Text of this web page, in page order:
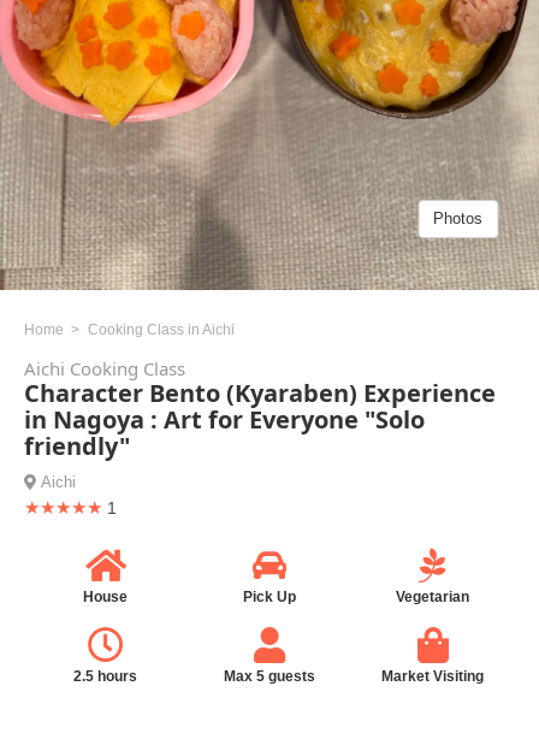
Photos
Home Cooking Class in Aichi
Aichi Cooking Class
Character Bento (Kyaraben) Experience
in Nagoya : Art for Everyone "Solo
friendly"
Aichi
★★★★★ 1
House Pick Up Vegetarian
2.5 hours Max 5 guests Market Visiting